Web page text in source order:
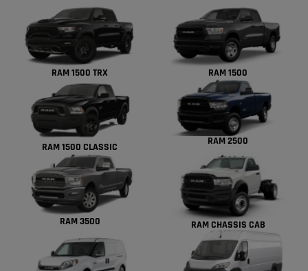
RAM 1500 TRX RAM 1500
RAM 1500 CLASSIC RAM 2500
RAM 3500 RAM CHASSIS CAB